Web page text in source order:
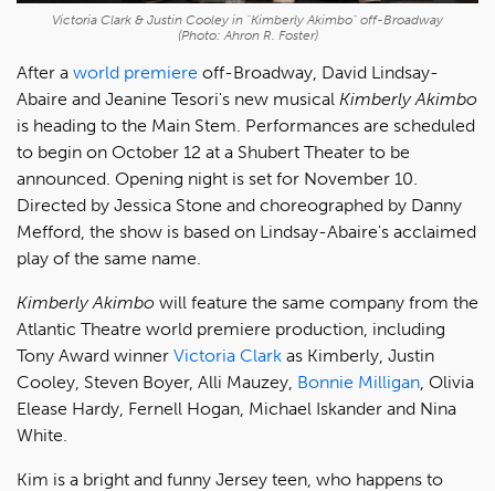
Victoria Clark & Justin Cooley in "Kimberly Akimbo" off-Broadway
(Photo: Ahron R. Foster)
After a world premiere off-Broadway, David Lindsay-
Abaire and Jeanine Tesori's new musical Kimberly Akimbo
is heading to the Main Stem. Performances are scheduled
to begin on October 12 at a Shubert Theater to be
announced. Opening night is set for November 10.
Directed by Jessica Stone and choreographed by Danny
Mefford, the show is based on Lindsay-Abaire's acclaimed
play of the same name.
Kimberly Akimbo will feature the same company from the
Atlantic Theatre world premiere production, including
Tony Award winner Victoria Clark as Kimberly, Justin
Cooley, Steven Boyer, Alli Mauzey, Bonnie Milligan , Olivia
Elease Hardy, Fernell Hogan, Michael Iskander and Nina
White.
Kim is a bright and funny Jersey teen, who happens to